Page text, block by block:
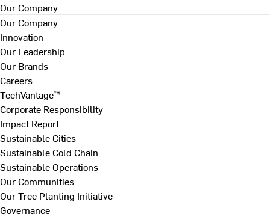
Our Company
Our Company
Innovation
Our Leadership
Our Brands
Careers
TechVantage™
Corporate Responsibility
Impact Report
Sustainable Cities
Sustainable Cold Chain
Sustainable Operations
Our Communities
Our Tree Planting Initiative
Governance